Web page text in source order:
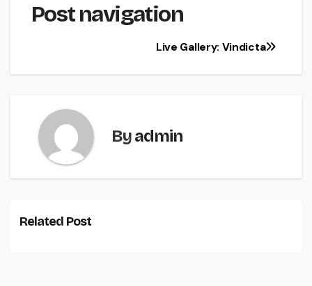
Post navigation
Live Gallery: Vindicta
Byadmin
Related Post